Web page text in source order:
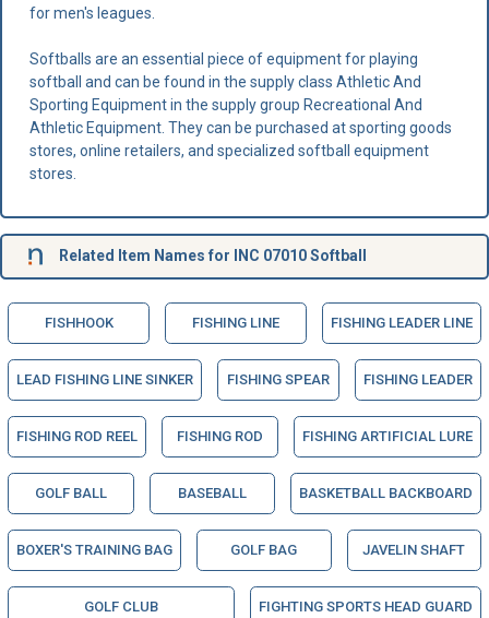
for men's leagues.
Softballs are an essential piece of equipment for playing
softball and can be found in the supply class Athletic And
Sporting Equipment in the supply group Recreational And
Athletic Equipment. They can be purchased at sporting goods
stores, online retailers, and specialized softball equipment
stores.
Related Item Names for INC 07010 Softball
FISHHOOK FISHING LINE FISHING LEADER LINE
LEAD FISHING LINE SINKER FISHING SPEAR FISHING LEADER
FISHING ROD REEL FISHING ROD FISHING ARTIFICIAL LURE
GOLF BALL BASEBALL BASKETBALL BACKBOARD
BOXER'S TRAINING BAG GOLF BAG JAVELIN SHAFT
GOLF CLUB FIGHTING SPORTS HEAD GUARD